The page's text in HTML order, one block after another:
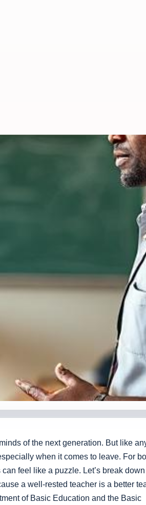
of the next generation. But like
when it comes to leave. For
feel like a puzzle. Let’s break
a well-rested teacher is a better
of Basic Education and the Basic